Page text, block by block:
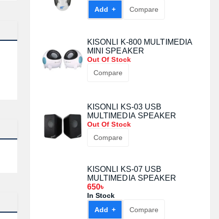
Add +
Compare
KISONLI K-800 MULTIMEDIA
MINI SPEAKER
Out Of Stock
Compare
KISONLI KS-03 USB
MULTIMEDIA SPEAKER
Out Of Stock
Compare
KISONLI KS-07 USB
MULTIMEDIA SPEAKER
650৳
In Stock
Add +
Compare